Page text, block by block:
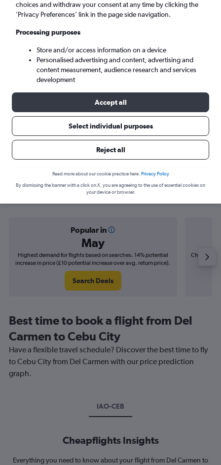
Cebu City (CEB)
Sat 5/9 - Sat 12/9
Search
Find flight deals from Del Carmen to
Popular in
May
Highest demand for flights based on searches. 14% potential
increase in price (£10 potential increase over avg. return price).
Search Deals
Cheapest
Best time to book a flight from Del
Carmen to Cebu City
Have a flexible travel schedule? Discover the best time to fly
to Cebu City from Del Carmen with our price prediction
graph.
IAO-CEB
Cheapflights Insights
Everything you need to know about your flight from Del Carmen to
choices and withdraw your consent at any time by clicking the
’Privacy Preferences’ link in the page side navigation.
Processing purposes
Store and/or access information on a device
Personalised advertising and content, advertising and
content measurement, audience research and services
development
Accept all
Select individual purposes
Reject all
Read more about our cookie practice here. Privacy Policy
By dismissing the banner with a click on X, you are agreeing to the use of essential cookies on
your device or browser.